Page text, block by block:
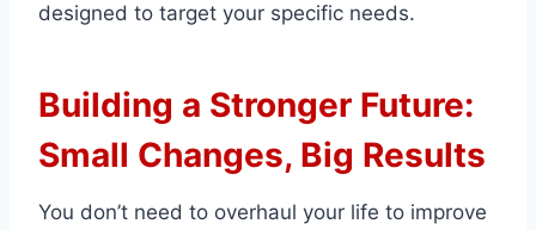
designed to target your specific needs.
Building a Stronger Future:
Small Changes, Big Results
You don’t need to overhaul your life to improve